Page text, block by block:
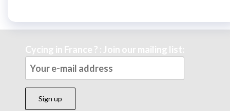
Cycing in France ? : Join our mailing list: